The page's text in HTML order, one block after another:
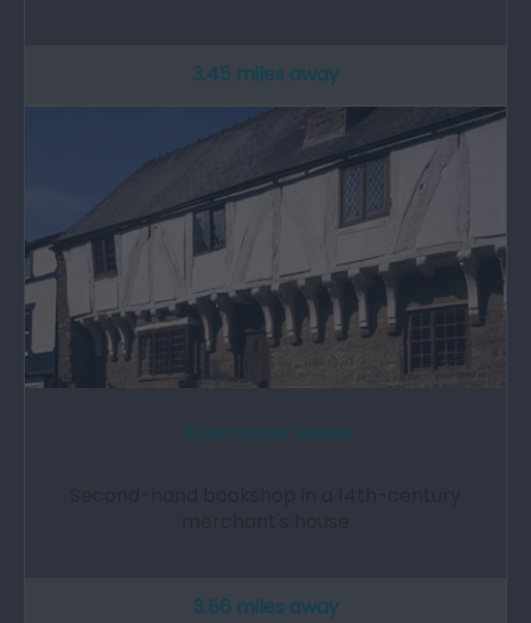
3.45 miles away
3.56 miles away